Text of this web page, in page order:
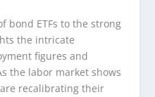
bond ETFs to the strong
the intricate
figures and
the labor market shows
recalibrating their